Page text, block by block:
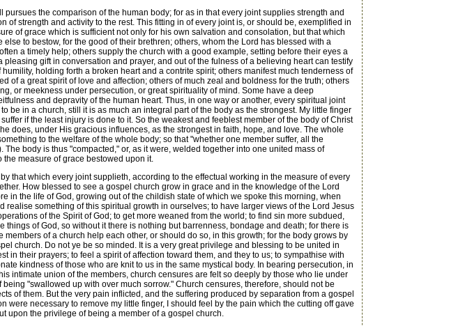
the comparison of the human body; for as in that every joint supplies strength and
strength and activity to the rest. This fitting in of every joint is, or should be, exemplified in
of grace which is sufficient not only for his own salvation and consolation, but that which
to bestow, for the good of their brethren; others, whom the Lord has blessed with a
a timely help; others supply the church with a good example, setting before their eyes a
gift in conversation and prayer, and out of the fulness of a believing heart can testify
holding forth a broken heart and a contrite spirit; others manifest much tenderness of
of a great spirit of love and affection; others of much zeal and boldness for the truth; others
or meekness under persecution, or great spirituality of mind. Some have a deep
and depravity of the human heart. Thus, in one way or another, every spiritual joint
in a church, still it is as much an integral part of the body as the strongest. My little finger
if the least injury is done to it. So the weakest and feeblest member of the body of Christ
does, under His gracious influences, as the strongest in faith, hope, and love. The whole
to the welfare of the whole body; so that "whether one member suffer, all the
body is thus "compacted," or, as it were, welded together into one united mass of
measure of grace bestowed upon it.
that which every joint supplieth, according to the effectual working in the measure of every
How blessed to see a gospel church grow in grace and in the knowledge of the Lord
in the life of God, growing out of the childish state of which we spoke this morning, when
something of this spiritual growth in ourselves; to have larger views of the Lord Jesus
of the Spirit of God; to get more weaned from the world; to find sin more subdued,
of God, so without it there is nothing but barrenness, bondage and death; for there is
of a church help each other, or should do so, in this growth; for the body grows by
church. Do not ye be so minded. It is a very great privilege and blessing to be united in
in their prayers; to feel a spirit of affection toward them, and they to us; to sympathise with
kindness of those who are knit to us in the same mystical body. In bearing persecution, in
intimate union of the members, church censures are felt so deeply by those who lie under
"swallowed up with over much sorrow." Church censures, therefore, should not be
of them. But the very pain inflicted, and the suffering produced by separation from a gospel
necessary to remove my little finger, I should feel by the pain which the cutting off gave
upon the privilege of being a member of a gospel church.